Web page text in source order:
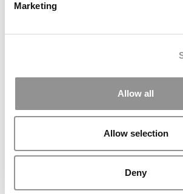
Marketing
Allow all
Allow selection
Deny
Business Professors Of 2026